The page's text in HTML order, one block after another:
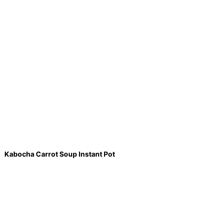
Kabocha Carrot Soup Instant Pot